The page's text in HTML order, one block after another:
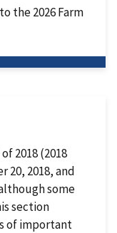
the 2026 Farm
2018 (2018
20, 2018, and
some
section
of important